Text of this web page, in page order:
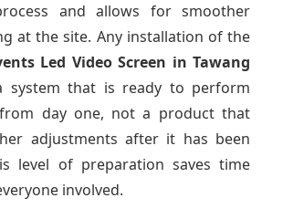
and allows for smoother
at the site. Any installation of the
Led Video Screen in Tawang
system that is ready to perform
day one, not a product that
adjustments after it has been
level of preparation saves time
involved.